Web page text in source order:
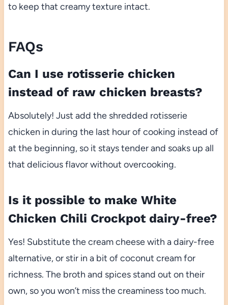
to keep that creamy texture intact.
FAQs
Can I use rotisserie chicken
instead of raw chicken breasts?
Absolutely! Just add the shredded rotisserie
chicken in during the last hour of cooking instead of
at the beginning, so it stays tender and soaks up all
that delicious flavor without overcooking.
Is it possible to make White
Chicken Chili Crockpot dairy-free?
Yes! Substitute the cream cheese with a dairy-free
alternative, or stir in a bit of coconut cream for
richness. The broth and spices stand out on their
own, so you won’t miss the creaminess too much.